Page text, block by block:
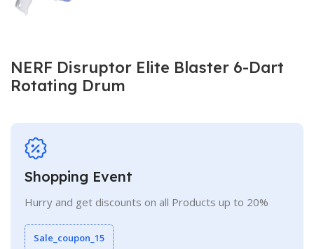
NERF Disruptor Elite Blaster 6-Dart
Rotating Drum
Shopping Event
Hurry and get discounts on all Products up to 20%
Sale_coupon_15